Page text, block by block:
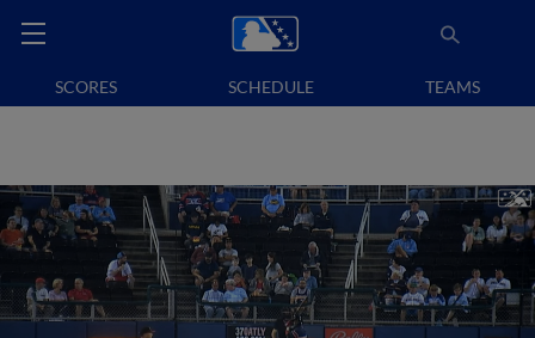
SCORES SCHEDULE TEAMS